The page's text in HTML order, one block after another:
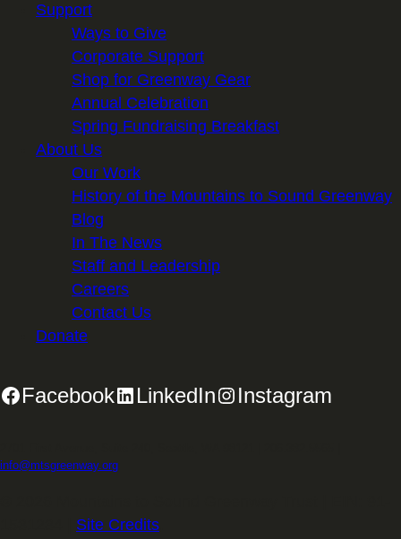
Support
Ways to Give
Corporate Support
Shop for Greenway Gear
Annual Celebration
Spring Fundraising Breakfast
About Us
Our Work
History of the Mountains to Sound Greenway
Blog
In The News
Staff and Leadership
Careers
Contact Us
Donate
Facebook LinkedIn Instagram
info@mtsgreenway.org
Site Credits